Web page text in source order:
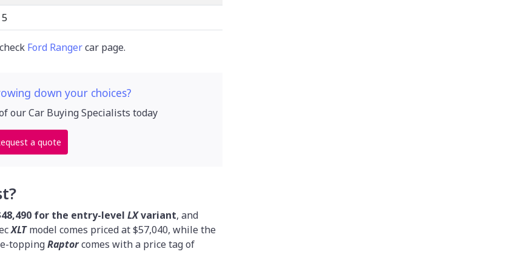
5
Ford Rangercar page.
down your choices?
our Car Buying Specialists today
a quote
for the entry-level LXvariant, and
XLT model comes priced at $57,040, while the
toppingRaptorcomes with a price tag of